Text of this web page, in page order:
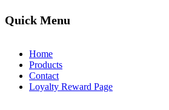
Quick Menu
Home
Products
Contact
Loyalty Reward Page